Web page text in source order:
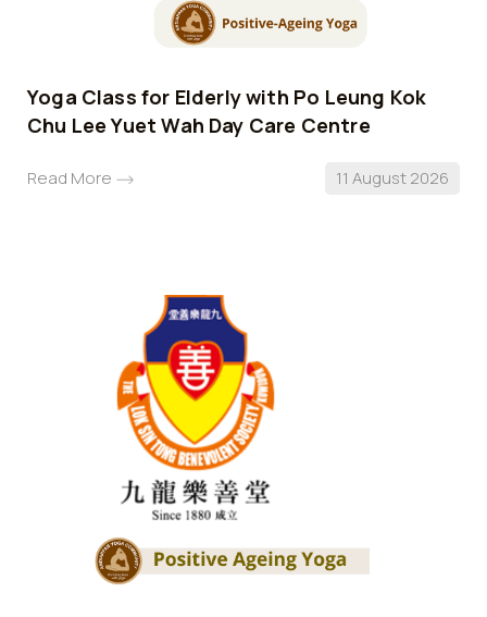
Yoga Class for Elderly with Po Leung Kok
Chu Lee Yuet Wah Day Care Centre
Read More 11 August 2026